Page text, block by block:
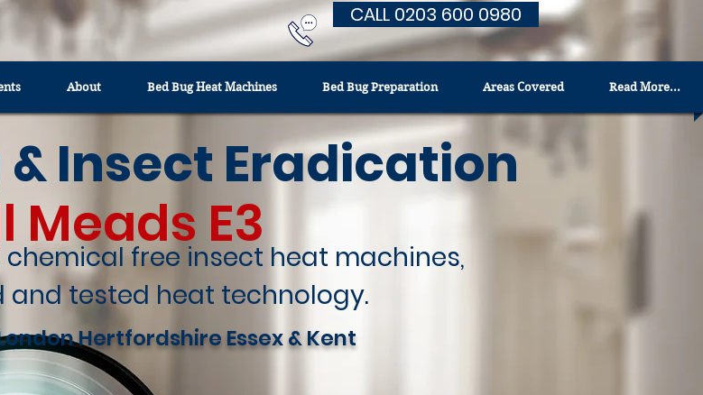
CALL 0203 600 0980
& Insect Eradication
Meads E3
free insect heat machines,
and tested heat technology.
Hertfordshire Essex & Kent
About Bed Bug Heat Machines Bed Bug Preparation Areas Covered Read More...